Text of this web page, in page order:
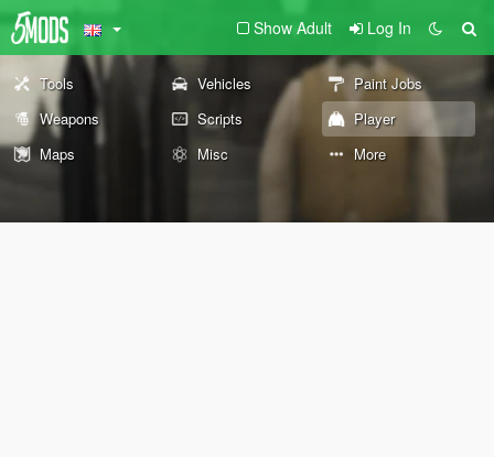
Show Adult Log In
Tools Vehicles
Paint Jobs
Weapons
Scripts
Player
Maps
Misc More